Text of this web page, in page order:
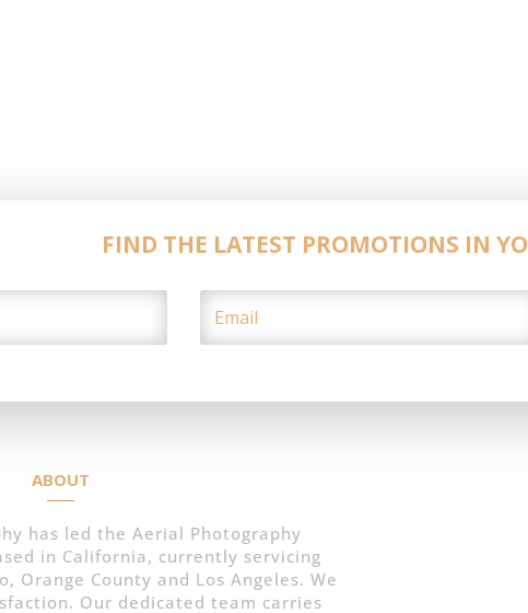
FIND THE LATEST PROMOTIONS IN
ABOUT
has led the Aerial Photography
in California, currently servicing
Orange County and Los Angeles. We
Our dedicated team carries